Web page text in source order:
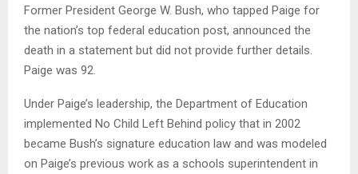
Former President George W. Bush, who tapped Paige for
the nation’s top federal education post, announced the
death in a statement but did not provide further details.
Paige was 92.
Under Paige’s leadership, the Department of Education
implemented No Child Left Behind policy that in 2002
became Bush’s signature education law and was modeled
on Paige’s previous work as a schools superintendent in